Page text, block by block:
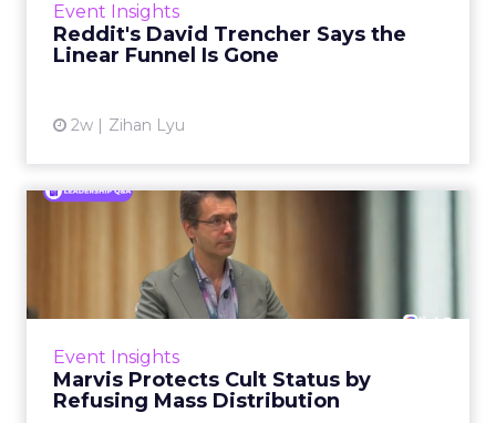
Event Insights
Reddit's David Trencher Says the
Linear Funnel Is Gone
2w Zihan Lyu
Event Insights
Marvis Protects Cult Status by
Refusing Mass Distribution
Marvis Protects Cult Status
by Refusing Mass Distr...
Marvis built a following most oral care brands
never manage: cult status in prestige beauty